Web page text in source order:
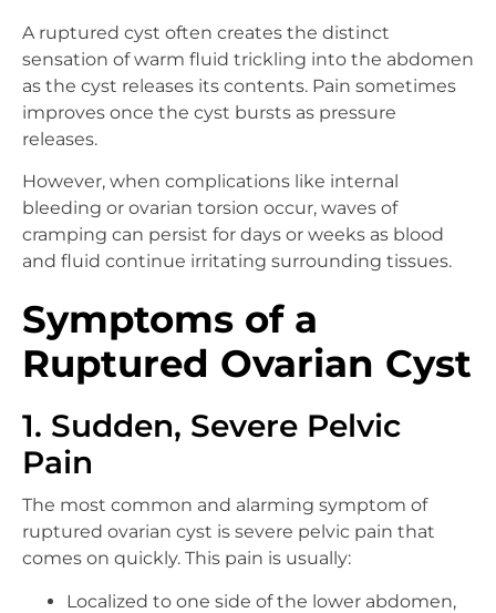
A ruptured cyst often creates the distinct
sensation of warm fluid trickling into the abdomen
as the cyst releases its contents. Pain sometimes
improves once the cyst bursts as pressure
releases.
However, when complications like internal
bleeding or ovarian torsion occur, waves of
cramping can persist for days or weeks as blood
and fluid continue irritating surrounding tissues.
Symptoms of a
Ruptured Ovarian Cyst
1. Sudden, Severe Pelvic
Pain
The most common and alarming symptom of
ruptured ovarian cyst is severe pelvic pain that
comes on quickly. This pain is usually:
Localized to one side of the lower abdomen,